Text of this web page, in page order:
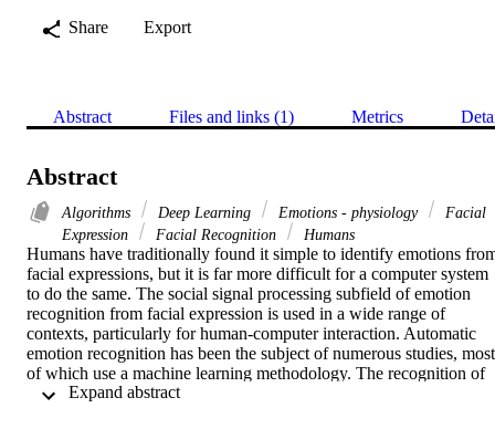
Share
Export
Abstract Files and links (1) Metrics
Abstract
Algorithms Deep Learning Emotions - physiology
Facial
Expression
Facial Recognition Humans
Humans have traditionally found it simple to identify emotions
facial expressions, but it is far more difficult for a computer system
to do the same. The social signal processing subfield of emotion
recognition from facial expression is used in a wide range of
contexts, particularly for human-computer interaction. Automatic
emotion recognition has been the subject of numerous studies, most
of which use a machine learning methodology. The recognition of
simple emotions like anger, happiness, contempt, fear, sadness, and